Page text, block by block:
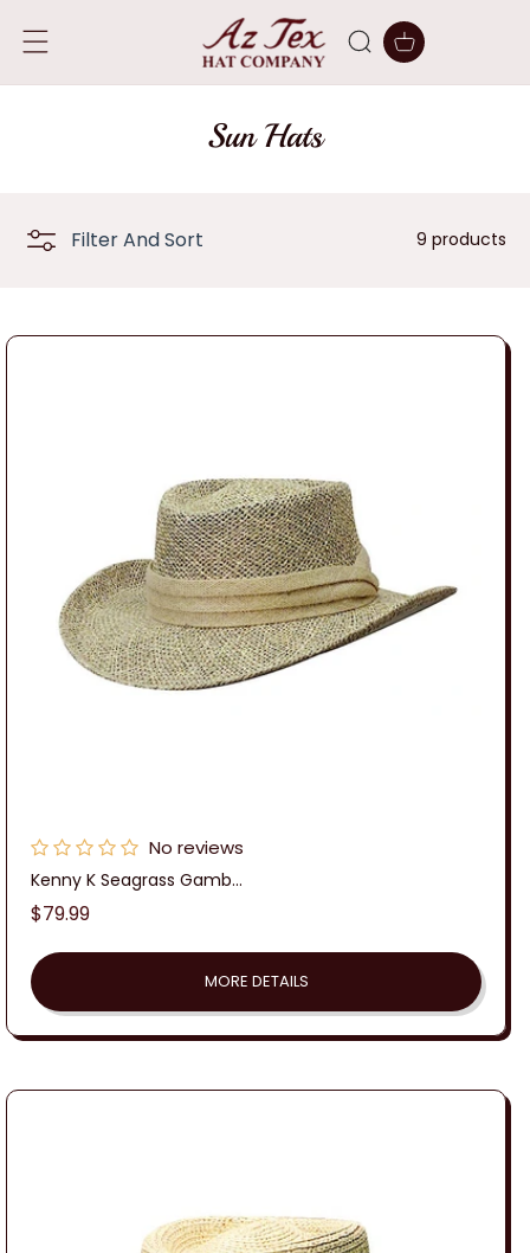
CONTENT
Cart
C
c
o
n
:
Sun Hats
Filter And Sort 9 products
No reviews
Kenny K Seagrass Gamb...
Regular
$79.99
MORE DETAILS